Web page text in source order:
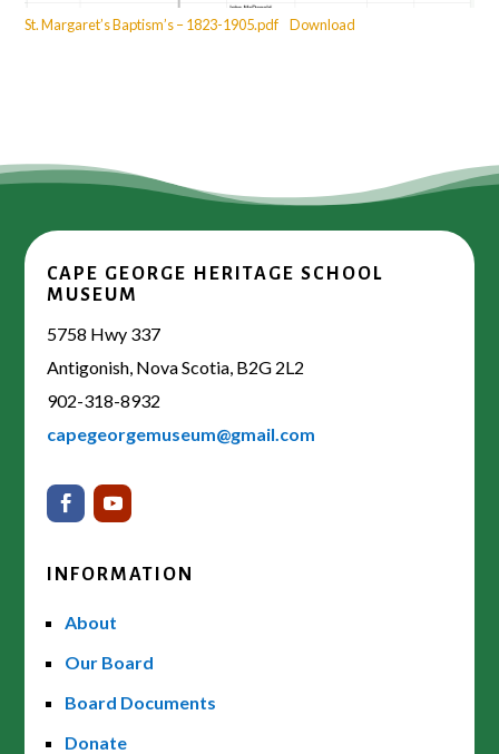
St. Margaret’s Baptism’s – 1823-1905.pdf Download
CAPE GEORGE HERITAGE SCHOOL
MUSEUM
5758 Hwy 337
Antigonish, Nova Scotia, B2G 2L2
902-318-8932
capegeorgemuseum@gmail.com
INFORMATION
About
Our Board
Board Documents
Donate